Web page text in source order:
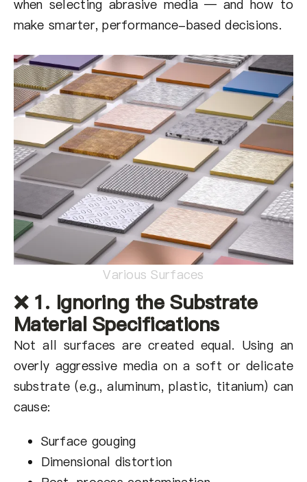
when selecting abrasive media — and how to
make smarter, performance-based decisions.
Various Surfaces
❌ 1. Ignoring the Substrate
Material Specifications
Not all surfaces are created equal. Using an
overly aggressive media on a soft or delicate
substrate (e.g., aluminum, plastic, titanium) can
cause:
Surface gouging
Dimensional distortion